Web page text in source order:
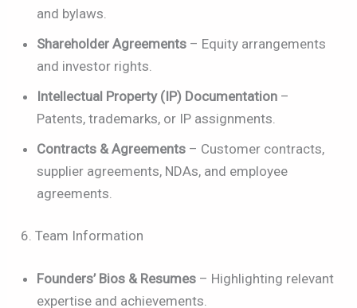
and bylaws.
Shareholder Agreements – Equity arrangements
and investor rights.
Intellectual Property (IP) Documentation –
Patents, trademarks, or IP assignments.
Contracts & Agreements – Customer contracts,
supplier agreements, NDAs, and employee
agreements.
6. Team Information
Founders’ Bios & Resumes – Highlighting relevant
expertise and achievements.